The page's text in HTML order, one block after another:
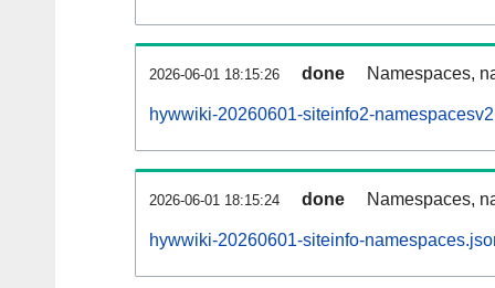
2026-06-01 18:15:26 done Namespaces,
hywwiki-20260601-siteinfo2-
2026-06-01 18:15:24 done Namespaces,
hywwiki-20260601-siteinfo-